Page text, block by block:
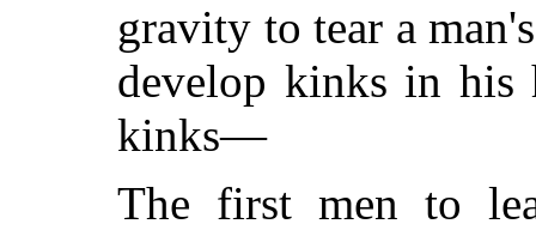
gravity to tear a
develop kinks in his
kinks—
The first men to